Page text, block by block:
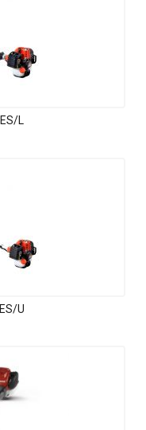
L
U